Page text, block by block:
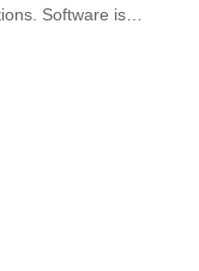
Software is…